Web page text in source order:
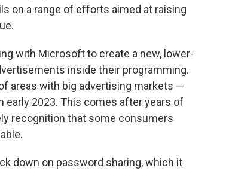
on a range of efforts aimed at raising
with Microsoft to create a new, lower-
inside their programming.
areas with big advertising markets —
early 2023. This comes after years of
recognition that some consumers
down on password sharing, which it